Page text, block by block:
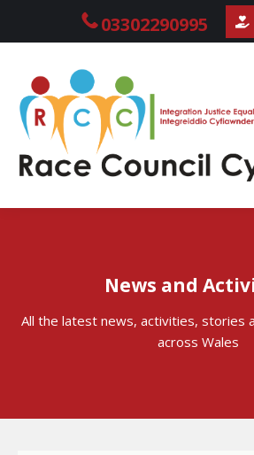
03302290995
News and
All the latest news, activities, stories
across Wales